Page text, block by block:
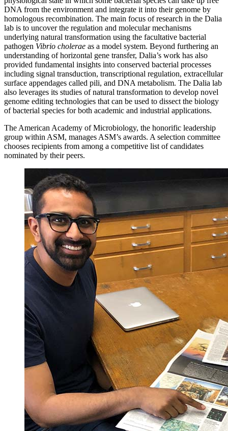
DNA from the environment and integrate it into their genome by
homologous recombination. The main focus of research in the Dalia
lab is to uncover the regulation and molecular mechanisms
underlying natural transformation using the facultative bacterial
pathogen Vibrio cholerae as a model system. Beyond furthering an
understanding of horizontal gene transfer, Dalia’s work has also
provided fundamental insights into conserved bacterial processes
including signal transduction, transcriptional regulation, extracellular
surface appendages called pili, and DNA metabolism. The Dalia lab
also leverages its studies of natural transformation to develop novel
genome editing technologies that can be used to dissect the biology
of bacterial species for both academic and industrial applications.
The American Academy of Microbiology, the honorific leadership
group within ASM, manages ASM’s awards. A selection committee
chooses recipients from among a competitive list of candidates
nominated by their peers.